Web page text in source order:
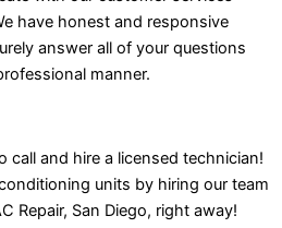
have honest and responsive
answer all of your questions
manner.
call and hire a licensed technician!
units by hiring our team
Repair, San Diego, right away!